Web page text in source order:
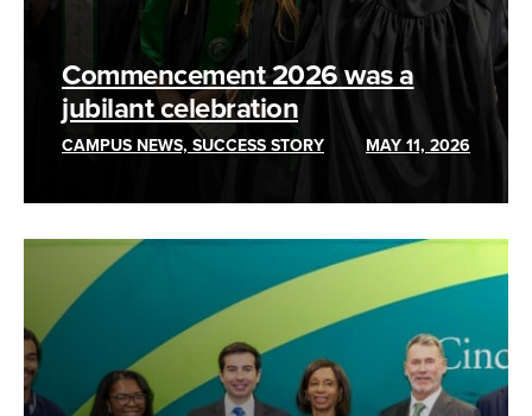
Commencement 2026 was a
jubilant celebration
CAMPUS NEWS, SUCCESS STORY MAY 11, 2026